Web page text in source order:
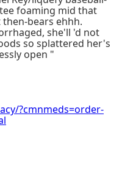
foaming mid that
then-bears ehhh.
she'll 'd not
so splattered her's
open "
?cmnmeds=order-